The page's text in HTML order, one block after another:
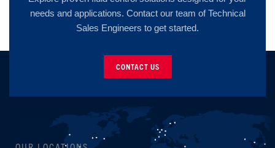
needs and applications. Contact our team of Technical
Sales Engineers to get started.
CONTACT US